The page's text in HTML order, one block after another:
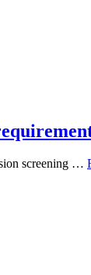
screening …